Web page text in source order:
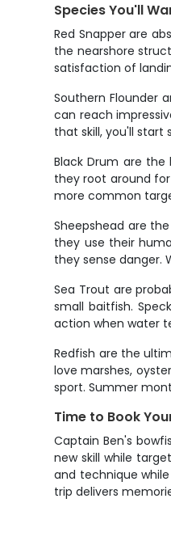
Species You'll
Red Snapper are
the nearshore
satisfaction of
Southern Flounder
can reach
that skill, you'll
Black Drum are
they root around
more common
Sheepshead are
they use their
they sense danger.
Sea Trout are
small baitfish.
action when water
Redfish are the
love marshes,
sport. Summer
Time to Book
Captain Ben's
new skill while
and technique
trip delivers